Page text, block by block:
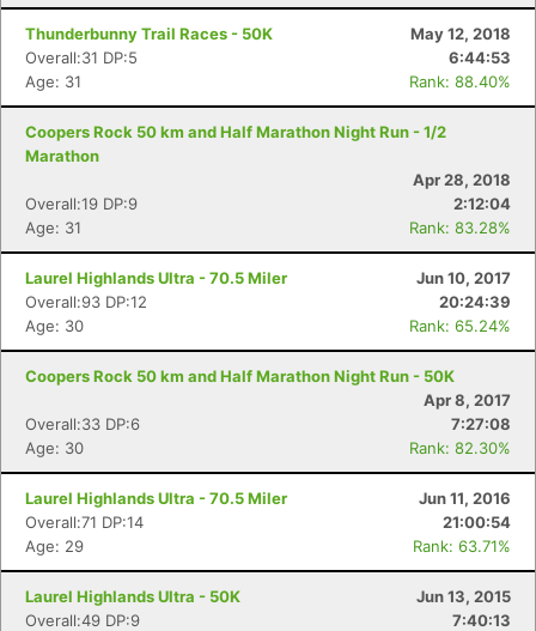
Thunderbunny Trail Races - 50K
May 12, 2018
Overall:31 DP:5
6:44:53
Age: 31
Rank: 88.40%
Coopers Rock 50 km and Half Marathon Night Run - 1/2
Marathon
Apr 28, 2018
Overall:19 DP:9
2:12:04
Age: 31
Rank: 83.28%
Laurel Highlands Ultra - 70.5 Miler
Jun 10, 2017
Overall:93 DP:12
20:24:39
Age: 30
Rank: 65.24%
Coopers Rock 50 km and Half Marathon Night Run - 50K
Apr 8, 2017
Overall:33 DP:6
7:27:08
Age: 30
Rank: 82.30%
Laurel Highlands Ultra - 70.5 Miler
Jun 11, 2016
Overall:71 DP:14
21:00:54
Age: 29
Rank: 63.71%
Laurel Highlands Ultra - 50K
Jun 13, 2015
Overall:49 DP:9
7:40:13